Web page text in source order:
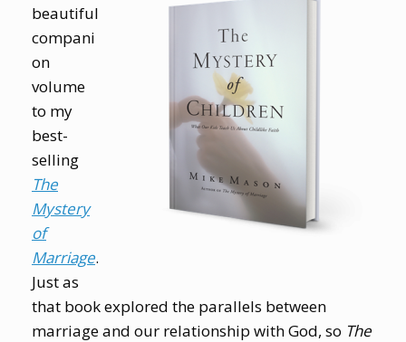
beautiful
compani
on
volume
to my
best-
selling
The
Mystery
of
Marriage.
Just as
that book explored the parallels between
marriage and our relationship with God, so The